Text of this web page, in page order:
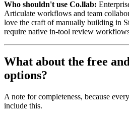
Who shouldn't use Co.llab:
Articulate workflows and team
love the craft of manually building in
require native in-tool review
What about the free
options?
A note for completeness, because
include this.